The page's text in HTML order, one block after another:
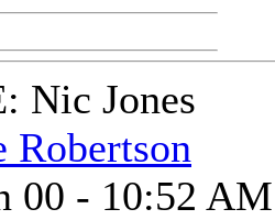
Nic Jones
Robertson
00 - 10:52 AM